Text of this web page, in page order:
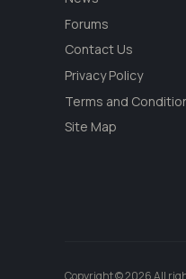
Forums
Contact Us
Privacy Policy
Terms and
Site Map